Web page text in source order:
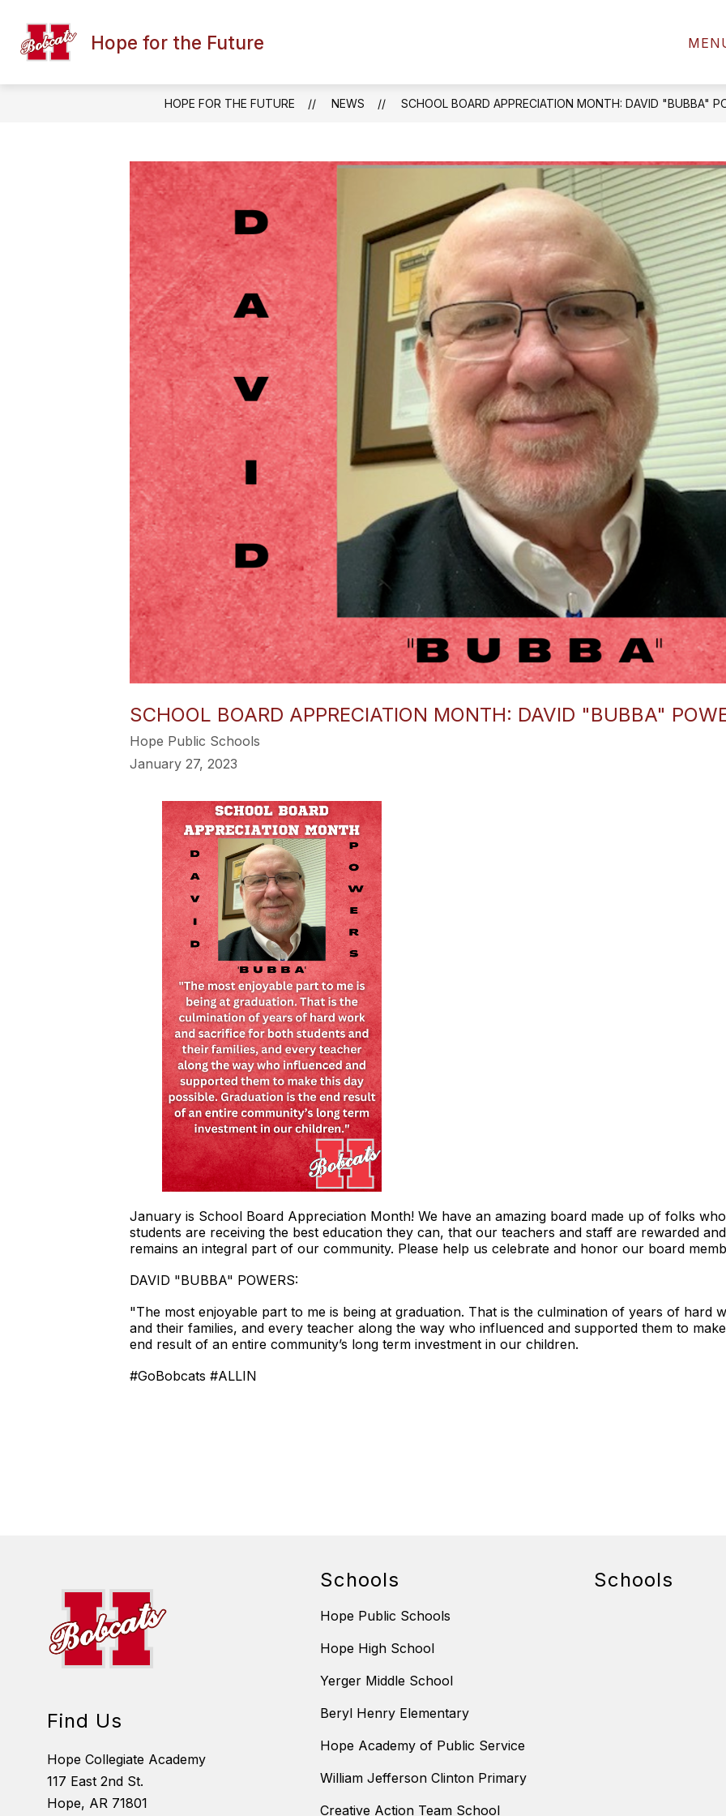
content
Hope for the Future 2022-2023
HOPE FOR THE FUTURE NEWS SCHOOL BOARD APPRECIATION MONTH: DAVID "BUBBA"
SCHOOL BOARD APPRECIATION MONTH: DAVID "BUBBA"
Hope Public Schools
January 27, 2023
January is School Board Appreciation Month! We have an amazing board made up of folks
students are receiving the best education they can, that our teachers and staff are rewarded
remains an integral part of our community. Please help us celebrate and honor our board
DAVID "BUBBA" POWERS:
"The most enjoyable part to me is being at graduation. That is the culmination of years of hard
and their families, and every teacher along the way who influenced and supported them to
end result of an entire community’s long term investment in our children.
#GoBobcats #ALLIN
Find Us
Hope Collegiate Academy
117 East 2nd St.
Hope, AR 71801
Schools
Hope Public Schools
Hope High School
Yerger Middle School
Beryl Henry Elementary
Hope Academy of Public Service
William Jefferson Clinton Primary
Creative Action Team School
Schools